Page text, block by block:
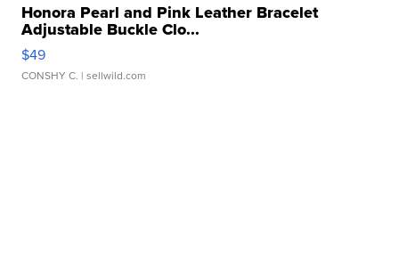
Honora Pearl and Pink Leather Bracelet
Adjustable Buckle Clo...
$49
CONSHY C. | sellwild.com